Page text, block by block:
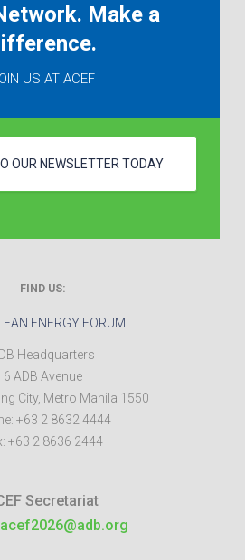
Make a
US AT ACEF
OUR NEWSLETTER TODAY
FIND US:
ENERGY FORUM
Headquarters
6 ADB Avenue
City, Metro Manila 1550
+63 2 8632 4444
+63 2 8636 2444
Secretariat
acef2026@adb.org